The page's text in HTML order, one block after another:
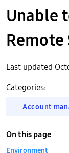
Unable
Last updated
Categories:
Account
On this page
Environment